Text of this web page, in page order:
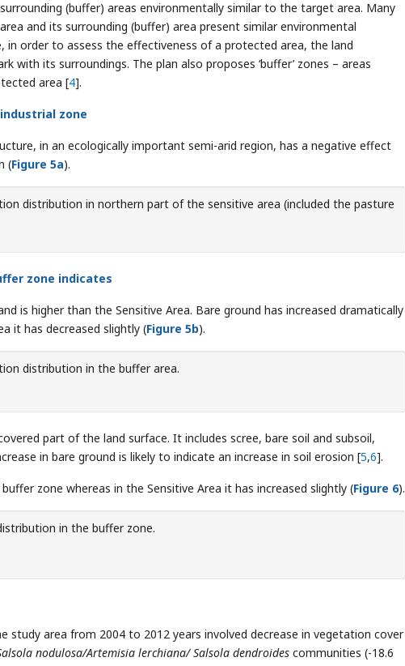
(buffer) areas environmentally similar to the target area. Many
and its surrounding (buffer) area present similar environmental
in order to assess the effectiveness of a protected area, the land
with its surroundings. The plan also proposes ‘buffer’ zones – areas
area [4].
zone
in an ecologically important semi-arid region, has a negative effect
(Figure 5a).
distribution in northern part of the sensitive area (included the pasture
zone indicates
is higher than the Sensitive Area. Bare ground has increased dramatically
it has decreased slightly (Figure 5b).
distribution in the buffer area.
part of the land surface. It includes scree, bare soil and subsoil,
in bare ground is likely to indicate an increase in soil erosion [5,6].
zone whereas in the Sensitive Area it has increased slightly (Figure 6).
in the buffer zone.
study area from 2004 to 2012 years involved decrease in vegetation cover
nodulosa/Artemisia lerchiana/ Salsola dendroides communities (-18.6